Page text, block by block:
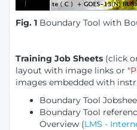
Fig. 1 Boundary Tool with
Training Job Sheets (click
layout with image links or "
images embedded with
Boundary Tool
Boundary Tool
Overview (LMS -